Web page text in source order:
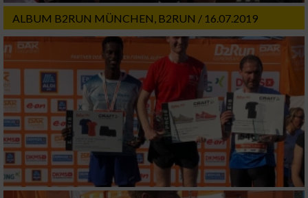
ALBUM B2RUN MÜNCHEN, B2RUN / 16.07.2019